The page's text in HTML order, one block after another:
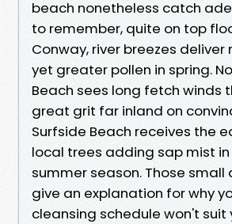
beach nonetheless catch
to remember, quite on top
Conway, river breezes deliver
yet greater pollen in spring.
Beach sees long fetch winds
great grit far inland on
Surfside Beach receives the
local trees adding sap mist
summer season. Those
give an explanation for why
cleansing schedule won't suit